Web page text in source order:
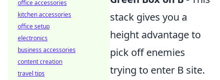
stack gives you a
height advantage to
pick off enemies
trying to enter B site.
office accessories
kitchen accessories
office setup
electronics
business accessories
content creation
travel tips